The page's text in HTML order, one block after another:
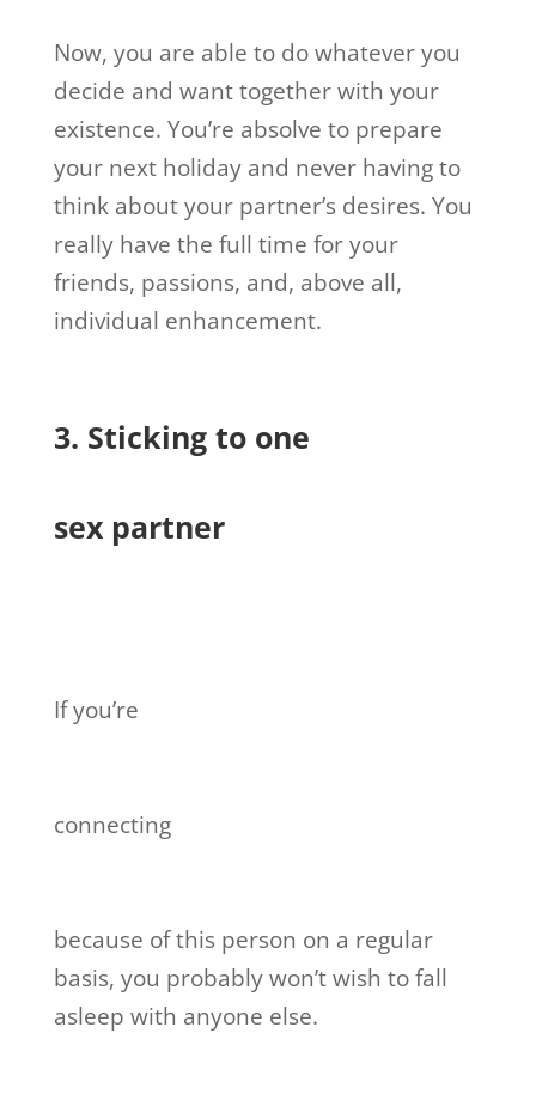
Now, you are able to do whatever you
decide and want together with your
existence. You’re absolve to prepare
your next holiday and never having to
think about your partner’s desires. You
really have the full time for your
friends, passions, and, above all,
individual enhancement.
3. Sticking to one
sex partner
If you’re
connecting
because of this person on a regular
basis, you probably won’t wish to fall
asleep with anyone else.